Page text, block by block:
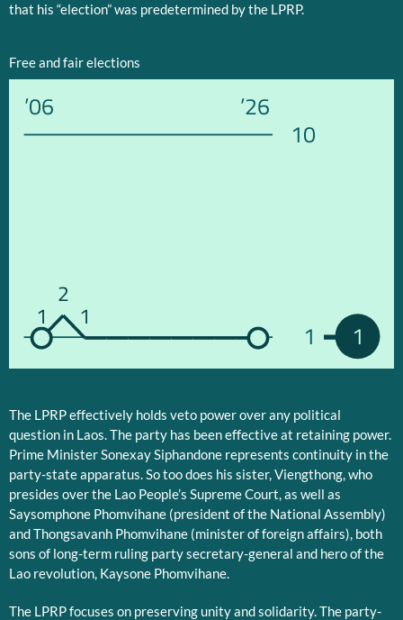
that his “election” was predetermined by the LPRP.
Free and fair elections
’06 ’26
10
1 1
1
2
1
The LPRP effectively holds veto power over any political
question in Laos. The party has been effective at retaining power.
Prime Minister Sonexay Siphandone represents continuity in the
party-state apparatus. So too does his sister, Viengthong, who
presides over the Lao People’s Supreme Court, as well as
Saysomphone Phomvihane (president of the National Assembly)
and Thongsavanh Phomvihane (minister of foreign affairs), both
sons of long-term ruling party secretary-general and hero of the
Lao revolution, Kaysone Phomvihane.
The LPRP focuses on preserving unity and solidarity. The party-